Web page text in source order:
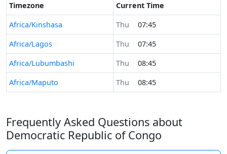
Timezone
Current Time
Africa/Kinshasa
Thu
07:45
Africa/Lagos
Thu
07:45
Africa/Lubumbashi
Thu
08:45
Africa/Maputo
Thu 08:45
Frequently Asked Questions about
Democratic Republic of Congo